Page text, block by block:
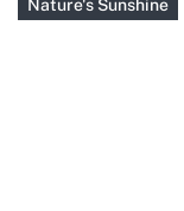
Nature's Sunshine